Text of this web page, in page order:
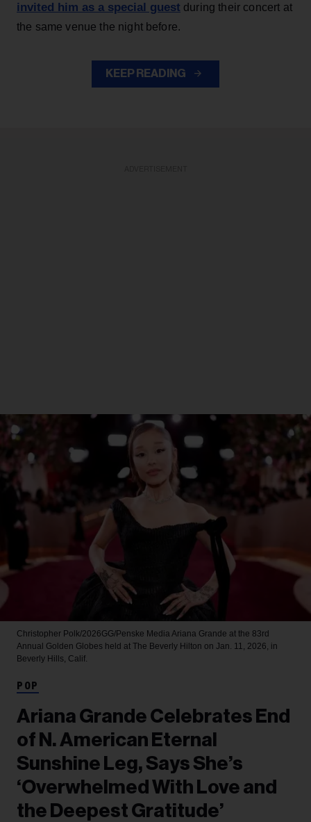
invited him as a special guest during their concert at
the same venue the night before.
KEEP READING
Christopher Polk/2026GG/Penske Media Ariana Grande at the 83rd
Annual Golden Globes held at The Beverly Hilton on Jan. 11, 2026, in
Beverly Hills, Calif.
POP
Ariana Grande Celebrates End
of N. American Eternal
Sunshine Leg, Says She’s
‘Overwhelmed With Love and
the Deepest Gratitude’